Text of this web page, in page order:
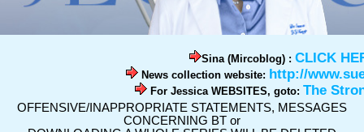
Sina (Mircoblog) : CLICK
News collection website: http://
For Jessica WEBSITES, goto: The
OFFENSIVE/INAPPROPRIATE STATEMENTS, MESSAGES
CONCERNING BT or